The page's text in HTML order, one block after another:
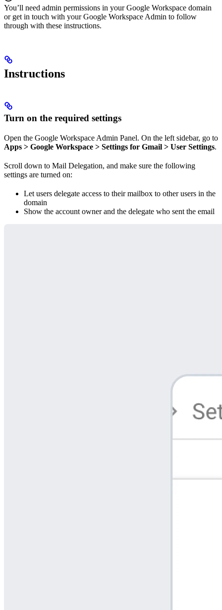
You’ll need admin permissions in your Google Workspace domain
or get in touch with your Google Workspace Admin to follow
through with these instructions.
Instructions
Turn on the required settings
Open the Google Workspace Admin Panel. On the left sidebar, go to
Apps > Google Workspace > Settings for Gmail > User Settings.
Scroll down to Mail Delegation, and make sure the following
settings are turned on:
Let users delegate access to their mailbox to other users in the
domain
Show the account owner and the delegate who sent the email